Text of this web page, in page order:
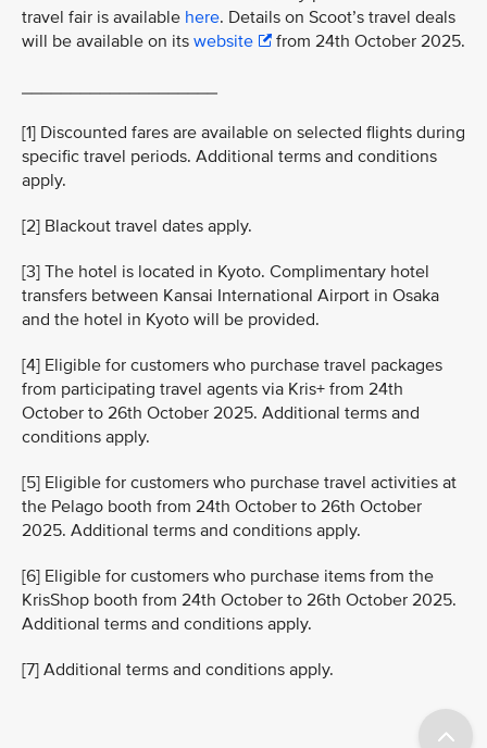
travel fair is available here. Details on Scoot’s travel deals
will be available on its website from 24th October 2025.
____________________
[1] Discounted fares are available on selected flights during
specific travel periods. Additional terms and conditions
apply.
[2] Blackout travel dates apply.
[3] The hotel is located in Kyoto. Complimentary hotel
transfers between Kansai International Airport in Osaka
and the hotel in Kyoto will be provided.
[4] Eligible for customers who purchase travel packages
from participating travel agents via Kris+ from 24th
October to 26th October 2025. Additional terms and
conditions apply.
[5] Eligible for customers who purchase travel activities at
the Pelago booth from 24th October to 26th October
2025. Additional terms and conditions apply.
[6] Eligible for customers who purchase items from the
KrisShop booth from 24th October to 26th October 2025.
Additional terms and conditions apply.
[7] Additional terms and conditions apply.